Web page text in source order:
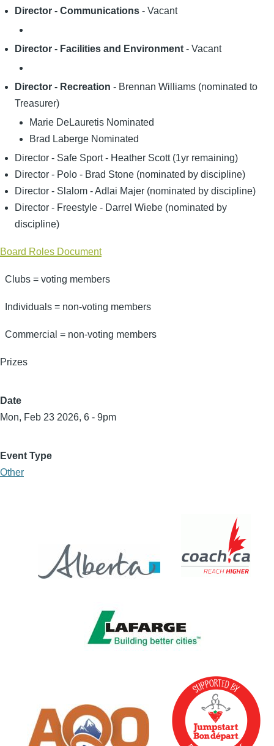
Director - Communications - Vacant
Director - Facilities and Environment - Vacant
Director - Recreation - Brennan Williams (nominated to
Treasurer)
Marie DeLauretis Nominated
Brad Laberge Nominated
Director - Safe Sport - Heather Scott (1yr remaining)
Director - Polo - Brad Stone (nominated by discipline)
Director - Slalom - Adlai Majer (nominated by discipline)
Director - Freestyle - Darrel Wiebe (nominated by
discipline)
Board Roles Document
Clubs = voting members
Individuals = non-voting members
Commercial = non-voting members
Prizes
Date
Mon, Feb 23 2026, 6 - 9pm
Event Type
Other